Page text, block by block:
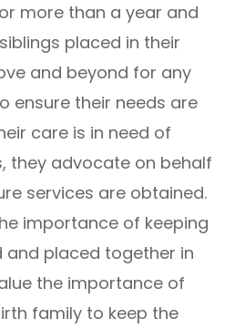
more than a year and
placed in their
and beyond for any
ensure their needs are
care is in need of
they advocate on behalf
services are obtained.
importance of keeping
and placed together in
the importance of
family to keep the